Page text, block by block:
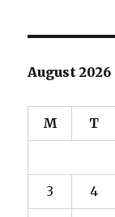
August 2026
M T
3 4